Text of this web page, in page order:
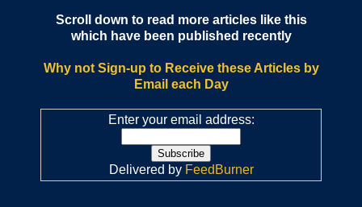
Scroll down to read more articles like this
which have been published recently
Why not Sign-up to Receive these Articles by
Email each Day
Enter your email address:
Delivered by FeedBurner